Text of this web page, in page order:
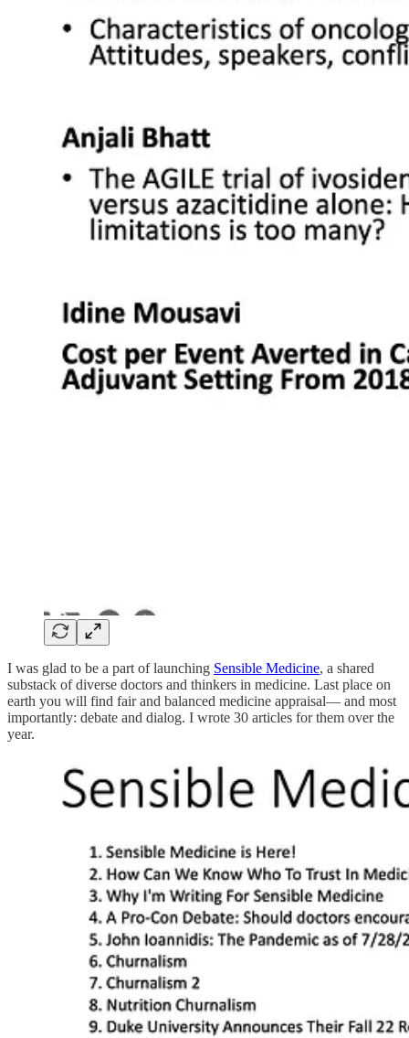
I was glad to be a part of launching Sensible Medicine, a shared
substack of diverse doctors and thinkers in medicine. Last place on
earth you will find fair and balanced medicine appraisal— and most
importantly: debate and dialog. I wrote 30 articles for them over the
year.